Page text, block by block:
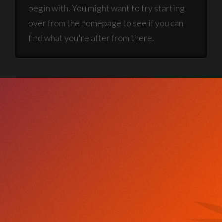
begin with. You might want to try starting
over from the homepage to see if you can
find what you're after from there.